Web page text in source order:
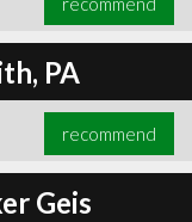
PA
recommend
Geis